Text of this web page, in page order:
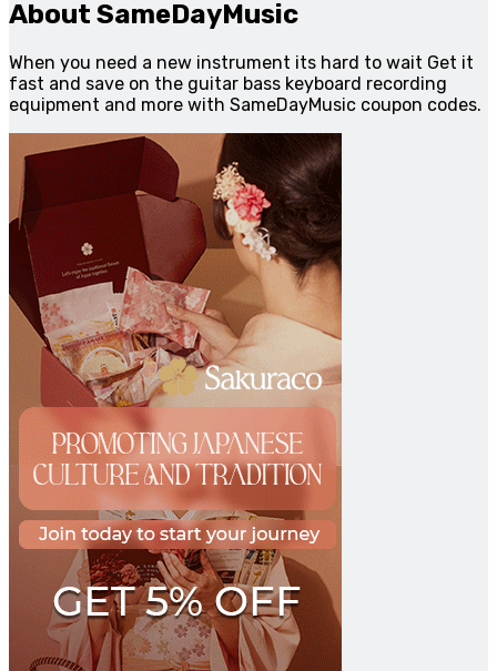
About SameDayMusic
When you need a new instrument its hard to wait Get it
fast and save on the guitar bass keyboard recording
equipment and more with SameDayMusic coupon codes.